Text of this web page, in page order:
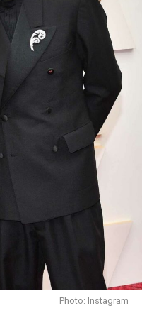
rolled it out on
himself there to
across the city, the
his legend. What made
Lacoste tied in fans.
as far back as 2010,
calling Djokovic
invited into the
of the collection as a
world caught on.
He opens his US
Tien, with a record
Photo: Instagram